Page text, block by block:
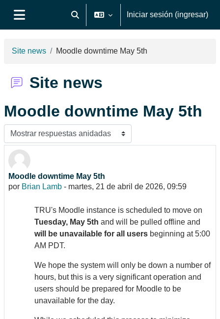
Saltar al contenido principal
Activar o desactivar entrada de búsqueda
Iniciar sesión (ingresar)
Site news Moodle downtime May 5th
Site news
Moodle downtime May 5th
Modo de visualización
Moodle downtime May 5th
por Brian Lamb - martes, 21 de abril de 2026, 09:59
Número de respuestas: 0
TRU's Moodle instance is scheduled to move on
Tuesday, May 5th and will be pulled offline and
will be unavailable for all users beginning at 5:00
AM PDT.
We hope the system will only be down a number of
hours, but this is a very significant operation and
users should be prepared for Moodle to be
unavailable for the day.